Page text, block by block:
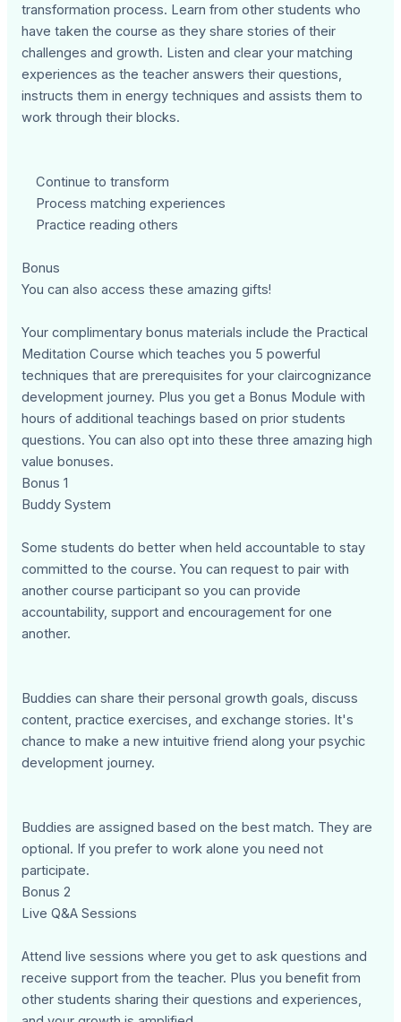
transformation process. Learn from other students who
have taken the course as they share stories of their
challenges and growth. Listen and clear your matching
experiences as the teacher answers their questions,
instructs them in energy techniques and assists them to
work through their blocks.
Continue to transform
Process matching experiences
Practice reading others
Bonus
You can also access these amazing gifts!
Your complimentary bonus materials include the Practical
Meditation Course which teaches you 5 powerful
techniques that are prerequisites for your claircognizance
development journey. Plus you get a Bonus Module with
hours of additional teachings based on prior students
questions. You can also opt into these three amazing high
value bonuses.
Bonus 1
Buddy System
Some students do better when held accountable to stay
committed to the course. You can request to pair with
another course participant so you can provide
accountability, support and encouragement for one
another.
Buddies can share their personal growth goals, discuss
content, practice exercises, and exchange stories. It's
chance to make a new intuitive friend along your psychic
development journey.
Buddies are assigned based on the best match. They are
optional. If you prefer to work alone you need not
participate.
Bonus 2
Live Q&A Sessions
Attend live sessions where you get to ask questions and
receive support from the teacher. Plus you benefit from
other students sharing their questions and experiences,